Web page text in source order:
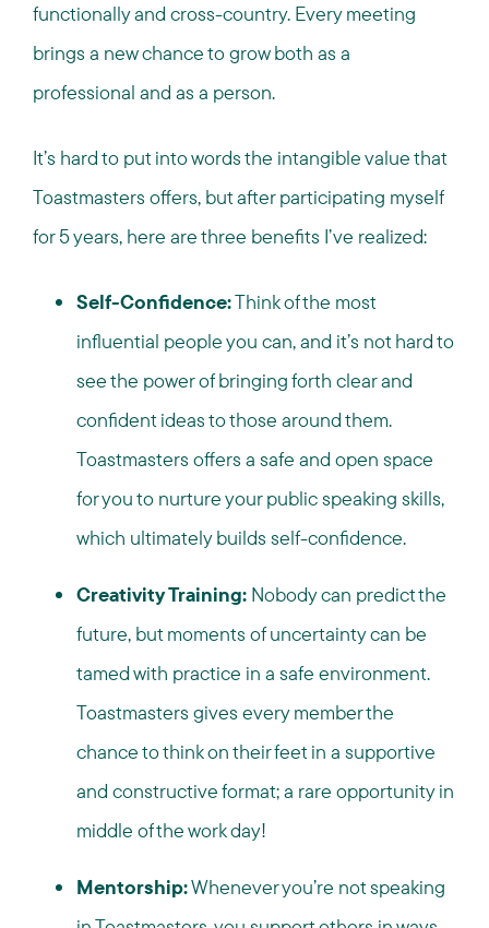
functionally and cross-country. Every meeting
brings a new chance to grow both as a
professional and as a person.
It’s hard to put into words the intangible value that
Toastmasters offers, but after participating myself
for 5 years, here are three benefits I’ve realized:
Self-Confidence:Think of the most
influential people you can, and it’s not hard to
see the power of bringing forth clear and
confident ideas to those around them.
Toastmasters offers a safe and open space
for you to nurture your public speaking skills,
which ultimately builds self-confidence.
Creativity Training: Nobody can predict the
future, but moments of uncertainty can be
tamed with practice in a safe environment.
Toastmasters gives every member the
chance to think on their feet in a supportive
and constructive format; a rare opportunity in
middle of the work day!
Mentorship:Whenever you’re not speaking